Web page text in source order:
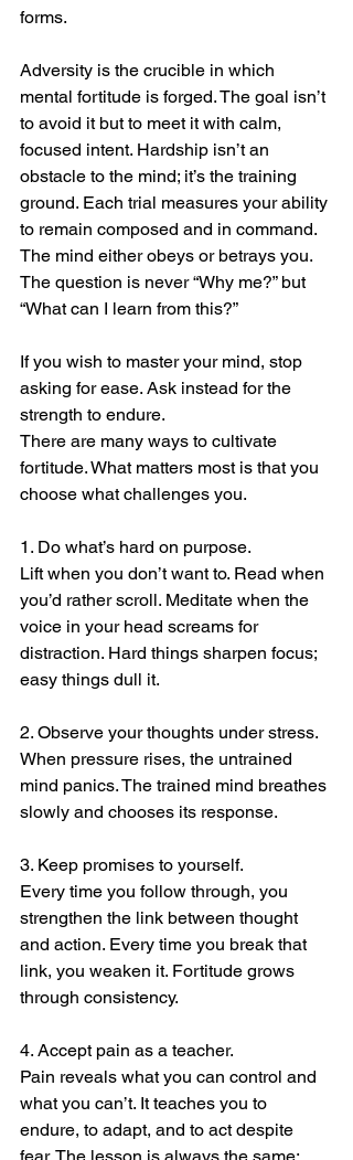
forms.
Adversity is the crucible in which
mental fortitude is forged. The goal isn’t
to avoid it but to meet it with calm,
focused intent. Hardship isn’t an
obstacle to the mind; it’s the training
ground. Each trial measures your ability
to remain composed and in command.
The mind either obeys or betrays you.
The question is never “Why me?” but
“What can I learn from this?”
If you wish to master your mind, stop
asking for ease. Ask instead for the
strength to endure.
There are many ways to cultivate
fortitude. What matters most is that you
choose what challenges you.
1. Do what’s hard on purpose.
Lift when you don’t want to. Read when
you’d rather scroll. Meditate when the
voice in your head screams for
distraction. Hard things sharpen focus;
easy things dull it.
2. Observe your thoughts under stress.
When pressure rises, the untrained
mind panics. The trained mind breathes
slowly and chooses its response.
3. Keep promises to yourself.
Every time you follow through, you
strengthen the link between thought
and action. Every time you break that
link, you weaken it. Fortitude grows
through consistency.
4. Accept pain as a teacher.
Pain reveals what you can control and
what you can’t. It teaches you to
endure, to adapt, and to act despite